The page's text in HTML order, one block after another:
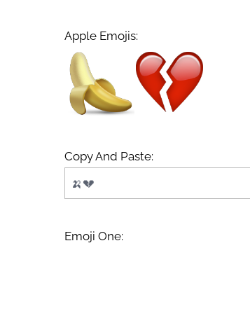
Apple Emojis:
Copy And Paste:
Emoji One: